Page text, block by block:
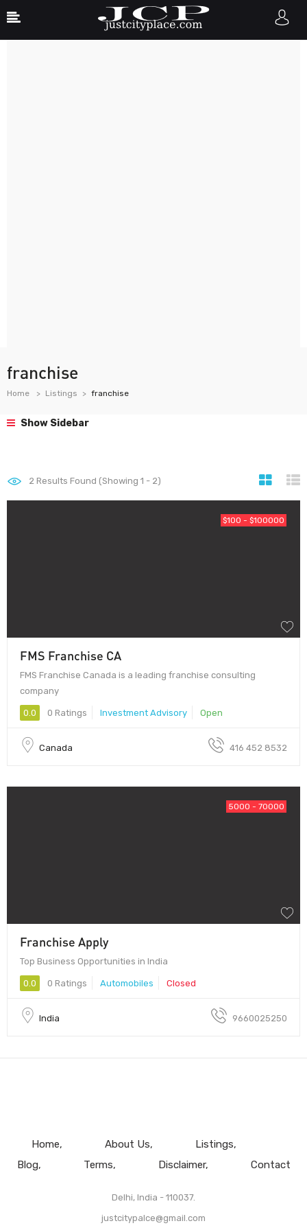
franchise
Home Listings franchise
Show Sidebar
2 Results Found (Showing 1 - 2)
$100 - $100000
FMS Franchise CA
FMS Franchise Canada is a leading franchise consulting
company
0.0 0 Ratings Investment Advisory Open
Canada 416 452 8532
5000 - 70000
Franchise Apply
Top Business Opportunities in India
0.0 0 Ratings Automobiles Closed
India 9660025250
Home About Us
Listings
Blog
Terms Disclaimer Contact
Delhi, India - 110037.
justcitypalce@gmail.com